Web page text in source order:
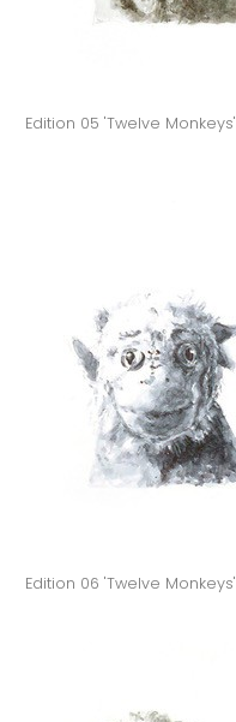
Edition 05 'Twelve Monkeys'
Edition 06 'Twelve Monkeys'